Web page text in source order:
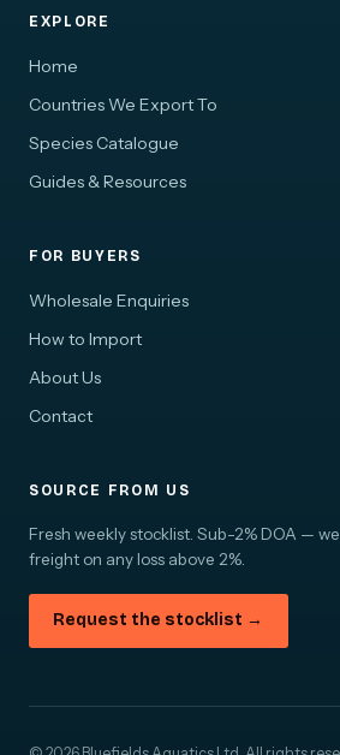
EXPLORE
Home
Countries We Export To
Species Catalogue
Guides & Resources
FOR BUYERS
Wholesale Enquiries
How to Import
About Us
Contact
SOURCE FROM US
Fresh weekly stocklist. Sub-2% DOA —
freight on any loss above 2%.
Request the stocklist →